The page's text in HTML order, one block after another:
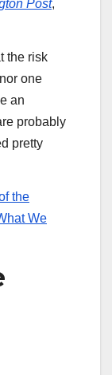
Post,
the risk
one
an
probably
pretty
the
We